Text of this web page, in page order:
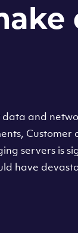
data and
Customer
servers is
have